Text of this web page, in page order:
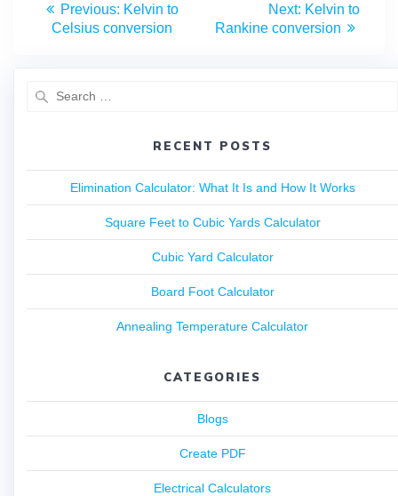
Previous: Kelvin to
Celsius conversion
Next: Kelvin to
Rankine conversion
RECENT POSTS
Elimination Calculator: What It Is and How It Works
Square Feet to Cubic Yards Calculator
Cubic Yard Calculator
Board Foot Calculator
Annealing Temperature Calculator
CATEGORIES
Blogs
Create PDF
Electrical Calculators